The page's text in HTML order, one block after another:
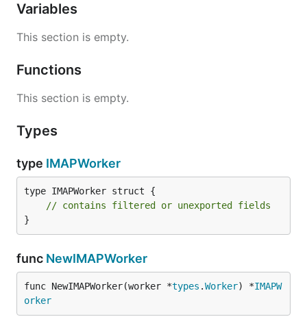
Variables
This section is empty.
Functions
This section is empty.
Types
type IMAPWorker
type IMAPWorker struct {
// contains filtered or unexported fields
}
func NewIMAPWorker
func NewIMAPWorker(worker *types .Worker) *IMAPW
orker